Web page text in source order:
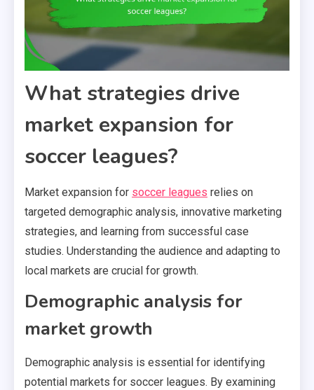
What strategies drive
market expansion for
soccer leagues?
Market expansion for soccer leagues relies on
targeted demographic analysis, innovative marketing
strategies, and learning from successful case
studies. Understanding the audience and adapting to
local markets are crucial for growth.
Demographic analysis for
market growth
Demographic analysis is essential for identifying
potential markets for soccer leagues. By examining